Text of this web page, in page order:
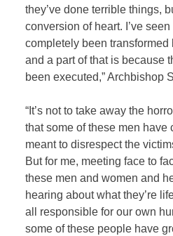
they’ve done terrible things,
conversion of heart. I’ve
completely been transformed
and a part of that is because
been executed,” Archbishop
“It’s not to take away the
that some of these men have
meant to disrespect the
But for me, meeting face to
these men and women and
hearing about what they’re
all responsible for our own
some of these people have